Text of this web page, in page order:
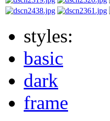
styles:
basic
dark
frame